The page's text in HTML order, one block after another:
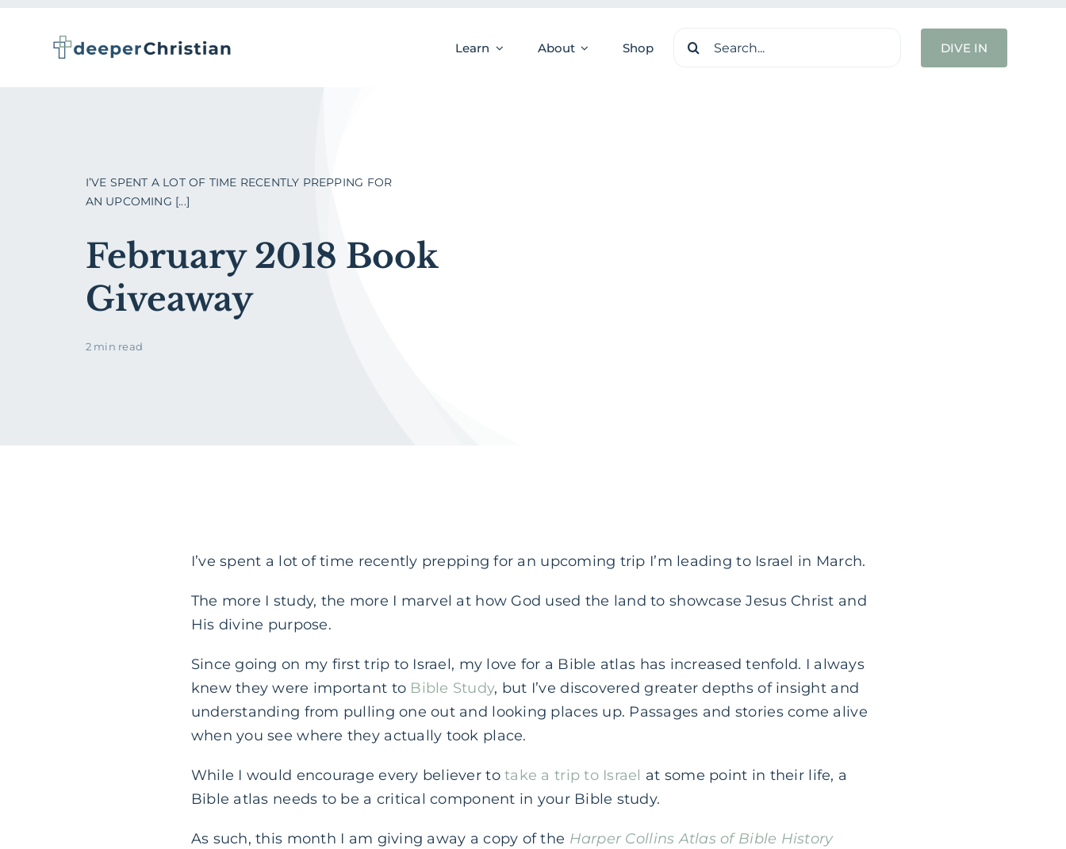
Learn About Shop
Search
DIVE IN
I’VE SPENT A LOT OF TIME RECENTLY PREPPING FOR
AN UPCOMING [...]
February 2018 Book
Giveaway
2 min read
I’ve spent a lot of time recently prepping for an upcoming trip I’m leading to Israel in March.
The more I study, the more I marvel at how God used the land to showcase Jesus Christ and
His divine purpose.
Since going on my first trip to Israel, my love for a Bible atlas has increased tenfold. I always
knew they were important to Bible Study, but I’ve discovered greater depths of insight and
understanding from pulling one out and looking places up. Passages and stories come alive
when you see where they actually took place.
While I would encourage every believer totake a trip to Israel at some point in their life, a
Bible atlas needs to be a critical component in your Bible study.
As such, this month I am giving away a copy of the Harper Collins Atlas of Bible History